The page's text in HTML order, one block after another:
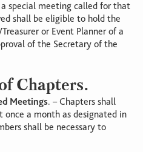
special meeting called for that
shall be eligible to hold the
or Event Planner of a
of the Secretary of the
Chapters.
Meetings. – Chapters shall
once a month as designated in
shall be necessary to